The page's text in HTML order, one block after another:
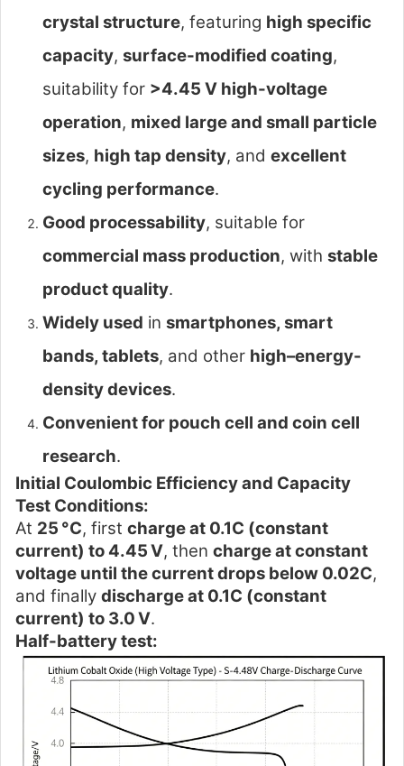
crystal structure, featuring high specific
capacity, surface-modified coating,
suitability for >4.45 V high-voltage
operation, mixed large and small particle
sizes, high tap density, and excellent
cycling performance.
Good processability, suitable for
commercial mass production, with stable
product quality.
Widely used in smartphones, smart
bands, tablets, and other high–energy-
density devices.
Convenient for pouch cell and coin cell
research.
Initial Coulombic Efficiency and Capacity
Test Conditions:
At 25 °C, first charge at 0.1C (constant
current) to 4.45 V, then charge at constant
voltage until the current drops below 0.02C,
and finally discharge at 0.1C (constant
current) to 3.0 V.
Half-battery test: